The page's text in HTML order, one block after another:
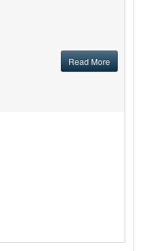
Read More